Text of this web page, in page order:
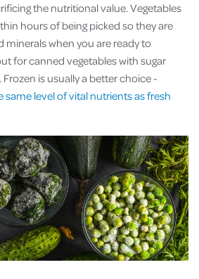
the nutritional value. Vegetables
hours of being picked so they are
minerals when you are ready to
for canned vegetables with sugar
is usually a better choice -
same level of vital nutrients as fresh